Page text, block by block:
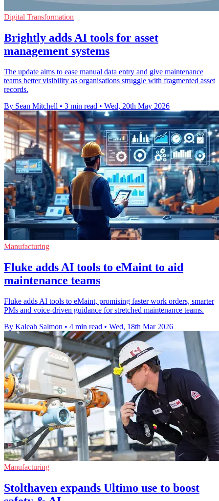
Digital Transformation
Brightly adds AI tools for asset
management systems
The update aims to ease manual data entry and give maintenance
teams better visibility as organisations struggle with fragmented asset
records.
By Sean Mitchell • 3 min read • Wed, 20th May 2026
Manufacturing
Fluke adds AI tools to eMaint to aid
maintenance teams
Fluke adds AI tools to eMaint, promising faster work orders, smarter
PMs and voice-driven guidance for stretched maintenance teams.
By Kaleah Salmon • 4 min read • Wed, 18th Mar 2026
Manufacturing
Stolthaven expands Ultimo use to boost